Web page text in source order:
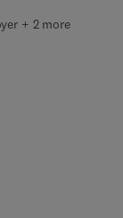
+ 2 more